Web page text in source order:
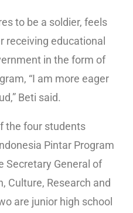
to be a soldier, feels
receiving educational
in the form of
“I am more eager
Beti said.
the four students
Pintar Program
Secretary General of
Culture, Research and
are junior high school